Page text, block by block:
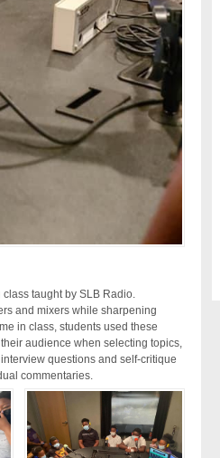
taught by SLB Radio.
and mixers while sharpening
in class, students used these
audience when selecting topics,
questions and self-critique
commentaries.